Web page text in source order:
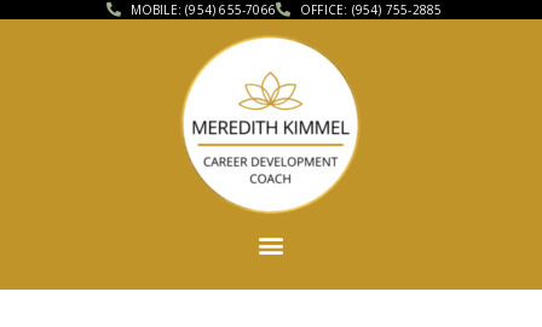
MOBILE: (954) 655-7066 OFFICE: (954) 755-2885